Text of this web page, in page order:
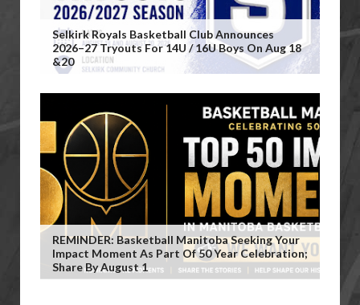
Selkirk Royals Basketball Club Announces
2026–27 Tryouts For 14U / 16U Boys On Aug 18
&20
REMINDER: Basketball Manitoba Seeking Your
Impact Moment As Part Of 50 Year Celebration;
Share By August 1